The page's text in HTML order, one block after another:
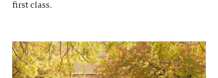
first class.